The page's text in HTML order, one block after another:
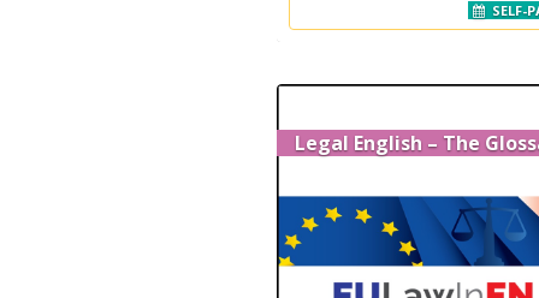
SELF-
Legal English – The